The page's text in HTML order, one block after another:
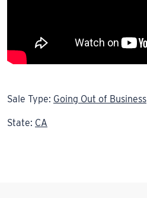
Sale Type: Going Out of Business
State: CA